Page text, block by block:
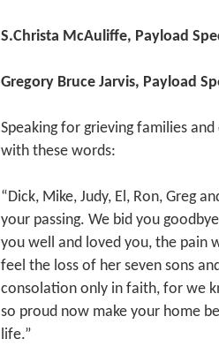
S.Christa McAuliffe, Payload
Gregory Bruce Jarvis, Payload
Speaking for grieving families
with these words:
“Dick, Mike, Judy, El, Ron, Greg
your passing. We bid you
you well and loved you, the pain
feel the loss of her seven sons
consolation only in faith, for we
so proud now make your home
life.”